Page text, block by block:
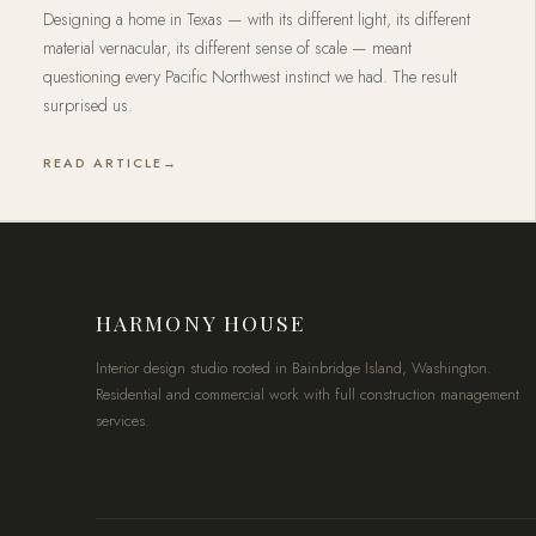
Designing a home in Texas — with its different light, its different
material vernacular, its different sense of scale — meant
questioning every Pacific Northwest instinct we had. The result
surprised us.
READ ARTICLE
HARMONY HOUSE
Interior design studio rooted in Bainbridge Island, Washington.
Residential and commercial work with full construction management
services.